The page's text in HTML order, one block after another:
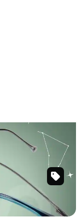
19
energy.
Square
Glasses